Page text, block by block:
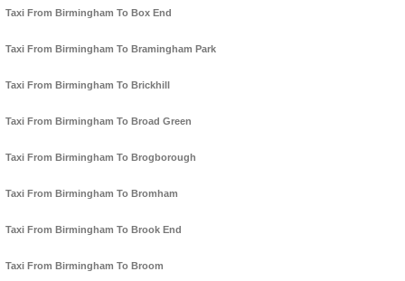
Taxi From Birmingham To Box End
Taxi From Birmingham To Bramingham Park
Taxi From Birmingham To Brickhill
Taxi From Birmingham To Broad Green
Taxi From Birmingham To Brogborough
Taxi From Birmingham To Bromham
Taxi From Birmingham To Brook End
Taxi From Birmingham To Broom